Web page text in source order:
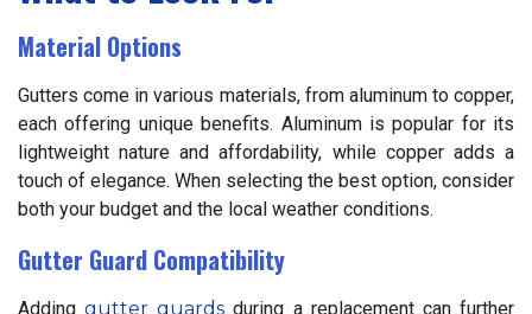
Material Options
Gutters come in various materials, from aluminum to copper,
each offering unique benefits. Aluminum is popular for its
lightweight nature and affordability, while copper adds a
touch of elegance. When selecting the best option, consider
both your budget and the local weather conditions.
Gutter Guard Compatibility
Addinggutter guards during a replacement can further